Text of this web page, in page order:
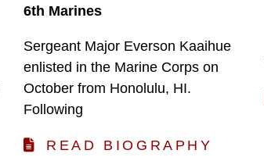
6th Marines
Sergeant Major Everson Kaaihue
enlisted in the Marine Corps on
October from Honolulu, HI.
Following
READ BIOGRAPHY